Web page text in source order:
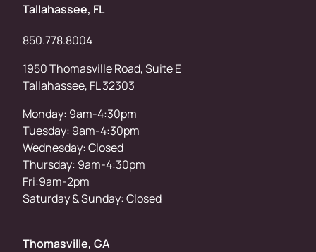
Tallahassee, FL
850.778.8004
1950 Thomasville Road, Suite E
Tallahassee, FL 32303
Monday: 9am-4:30pm
Tuesday: 9am-4:30pm
Wednesday: Closed
Thursday: 9am-4:30pm
Fri:9am-2pm
Saturday & Sunday: Closed
Thomasville, GA